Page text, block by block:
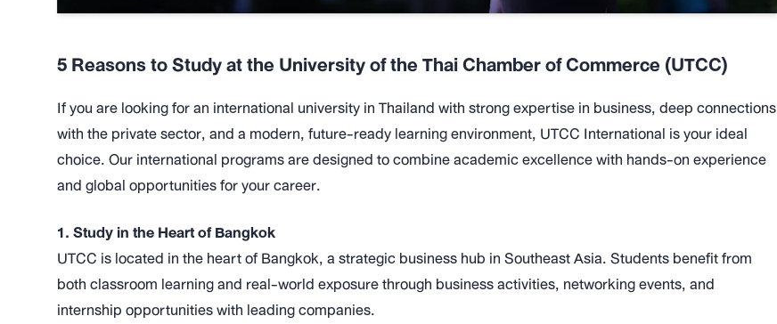
5 Reasons to Study at the University of the Thai Chamber of Commerce (UTCC)
If you are looking for an international university in Thailand with strong expertise in business, deep connections
with the private sector, and a modern, future-ready learning environment, UTCC International is your ideal
choice. Our international programs are designed to combine academic excellence with hands-on experience
and global opportunities for your career.
1. Study in the Heart of Bangkok
UTCC is located in the heart of Bangkok, a strategic business hub in Southeast Asia. Students benefit from
both classroom learning and real-world exposure through business activities, networking events, and
internship opportunities with leading companies.